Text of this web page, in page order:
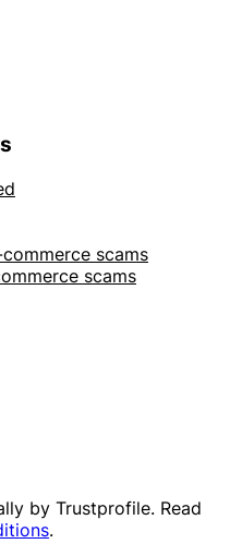
scams
scams
by Trustprofile. Read
.